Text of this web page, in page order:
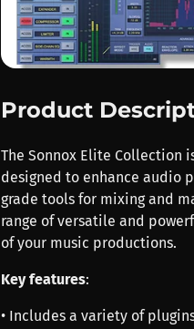
Product
The Sonnox Elite Collection
designed to enhance audio
grade tools for mixing and
range of versatile and
of your music productions.
Key features:
• Includes a variety of